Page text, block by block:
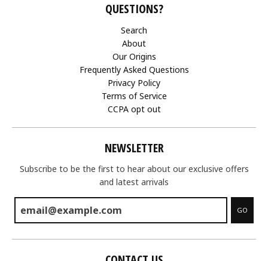
QUESTIONS?
Search
About
Our Origins
Frequently Asked Questions
Privacy Policy
Terms of Service
CCPA opt out
NEWSLETTER
Subscribe to be the first to hear about our exclusive offers
and latest arrivals
GO